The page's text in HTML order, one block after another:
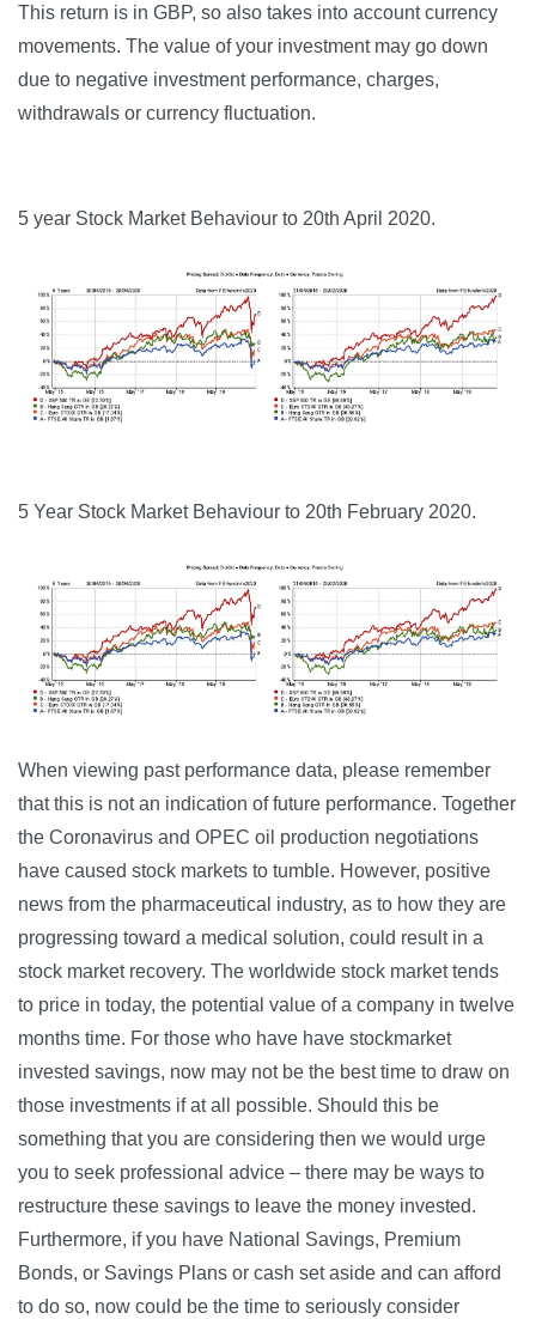
This return is in GBP, so also takes into account currency
movements. The value of your investment may go down
due to negative investment performance, charges,
withdrawals or currency fluctuation.
5 year Stock Market Behaviour to 20th April 2020.
5 Year Stock Market Behaviour to 20th February 2020.
When viewing past performance data, please remember
that this is not an indication of future performance. Together
the Coronavirus and OPEC oil production negotiations
have caused stock markets to tumble. However, positive
news from the pharmaceutical industry, as to how they are
progressing toward a medical solution, could result in a
stock market recovery. The worldwide stock market tends
to price in today, the potential value of a company in twelve
months time. For those who have have stockmarket
invested savings, now may not be the best time to draw on
those investments if at all possible. Should this be
something that you are considering then we would urge
you to seek professional advice – there may be ways to
restructure these savings to leave the money invested.
Furthermore, if you have National Savings, Premium
Bonds, or Savings Plans or cash set aside and can afford
to do so, now could be the time to seriously consider